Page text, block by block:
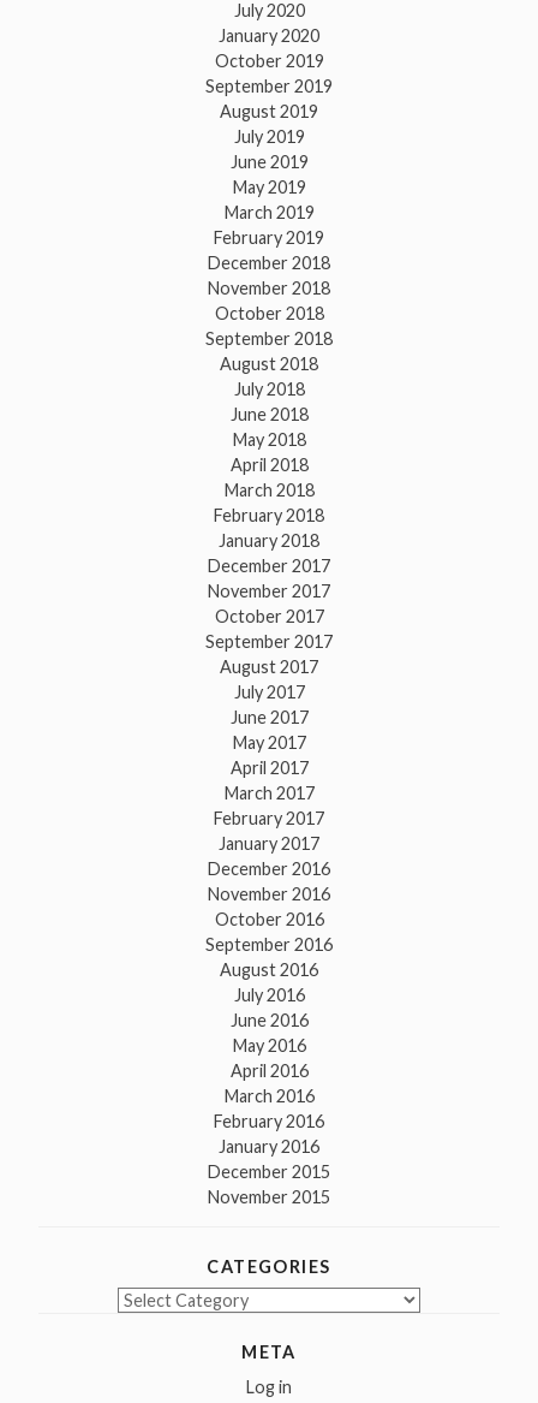
July 2020
January 2020
October 2019
September 2019
August 2019
July 2019
June 2019
May 2019
March 2019
February 2019
December 2018
November 2018
October 2018
September 2018
August 2018
July 2018
June 2018
May 2018
April 2018
March 2018
February 2018
January 2018
December 2017
November 2017
October 2017
September 2017
August 2017
July 2017
June 2017
May 2017
April 2017
March 2017
February 2017
January 2017
December 2016
November 2016
October 2016
September 2016
August 2016
July 2016
June 2016
May 2016
April 2016
March 2016
February 2016
January 2016
December 2015
November 2015
CATEGORIES
Categories
META
Log in